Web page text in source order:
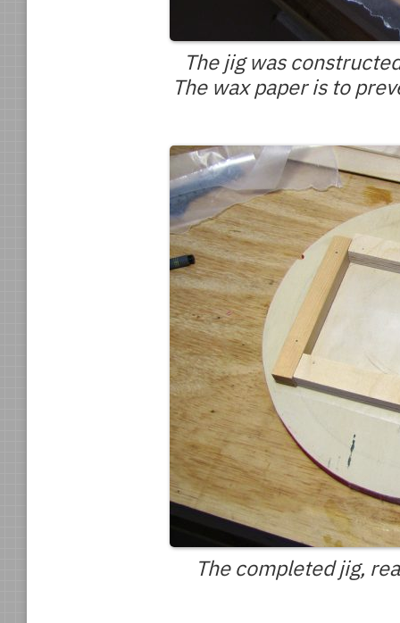
The jig was
The wax paper is to
The completed jig,